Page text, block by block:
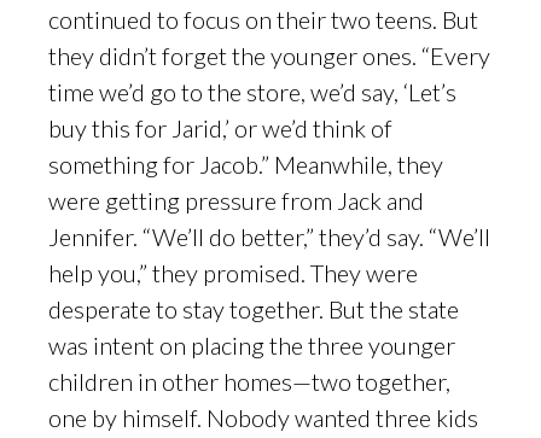
continued to focus on their two teens. But
they didn’t forget the younger ones. “Every
time we’d go to the store, we’d say, ‘Let’s
buy this for Jarid,’ or we’d think of
something for Jacob.” Meanwhile, they
were getting pressure from Jack and
Jennifer. “We’ll do better,” they’d say. “We’ll
help you,” they promised. They were
desperate to stay together. But the state
was intent on placing the three younger
children in other homes—two together,
one by himself. Nobody wanted three kids